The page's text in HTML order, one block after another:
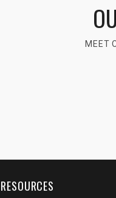
MEET
RESOURCES